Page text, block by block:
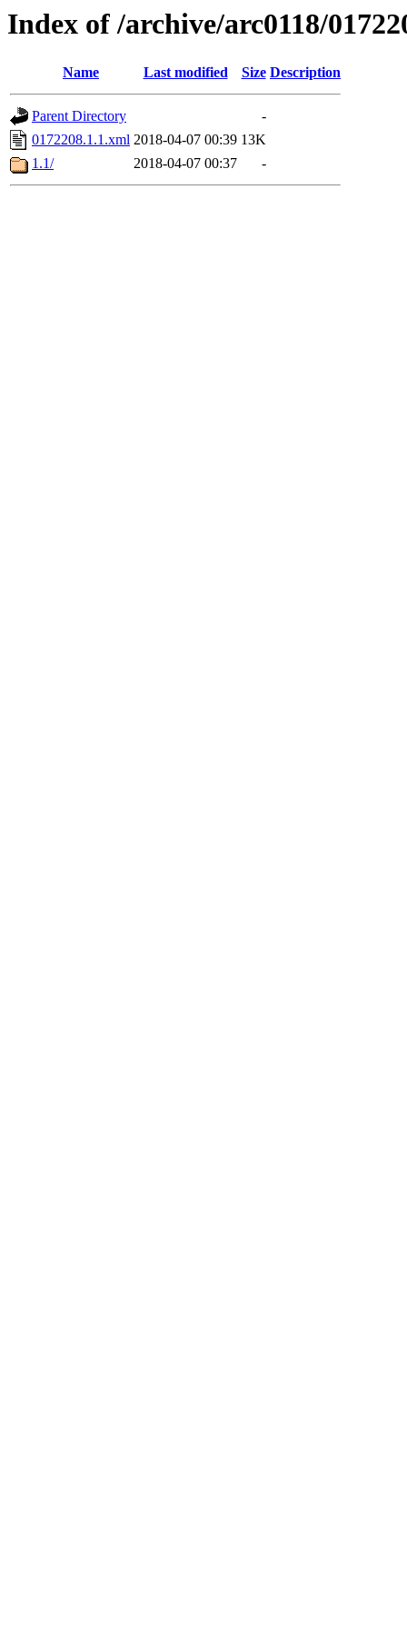
Index of /archive/arc0118/
Name Last modified Size Description
Parent Directory
-
0172208.1.1.xml 2018-04-07 00:39 13K
1.1/
2018-04-07 00:37 -